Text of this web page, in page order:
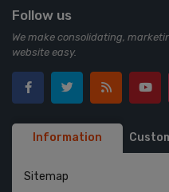
Follow us
We make consolidating,
website easy.
Information
Sitemap